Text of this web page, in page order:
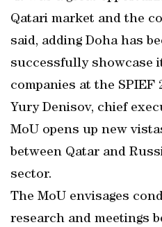
Qatari market and the
said, adding Doha has
successfully showcase
companies at the SPIEF
Yury Denisov, chief
MoU opens up new
between Qatar and
sector.
The MoU envisages
research and meetings